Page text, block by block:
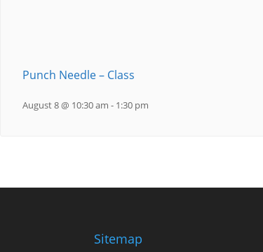
Punch Needle – Class
August 8 @ 10:30 am - 1:30 pm
Sitemap